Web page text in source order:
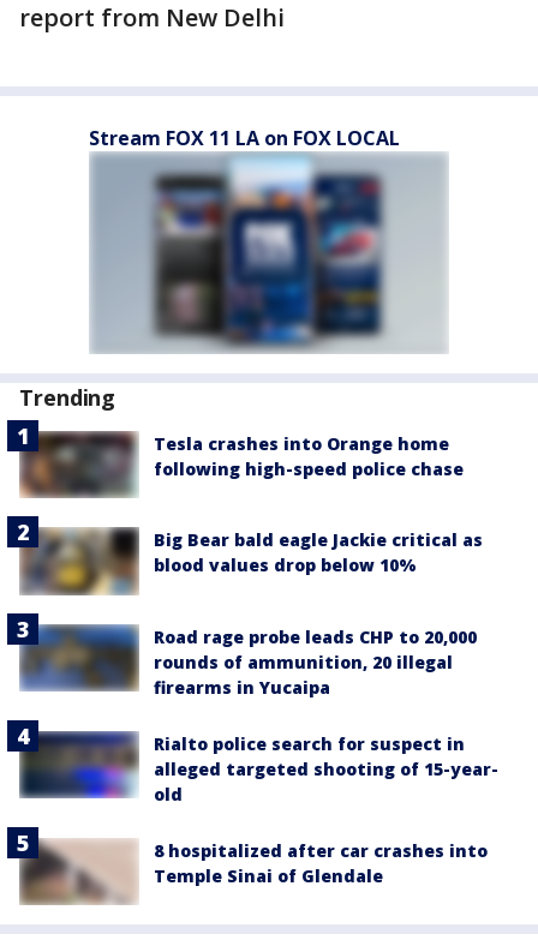
report from New Delhi
Stream FOX 11 LA on FOX LOCAL
Trending
Tesla crashes into Orange home
following high-speed police chase
Big Bear bald eagle Jackie critical as
blood values drop below 10%
Road rage probe leads CHP to 20,000
rounds of ammunition, 20 illegal
firearms in Yucaipa
Rialto police search for suspect in
alleged targeted shooting of 15-year-
old
8 hospitalized after car crashes into
Temple Sinai of Glendale